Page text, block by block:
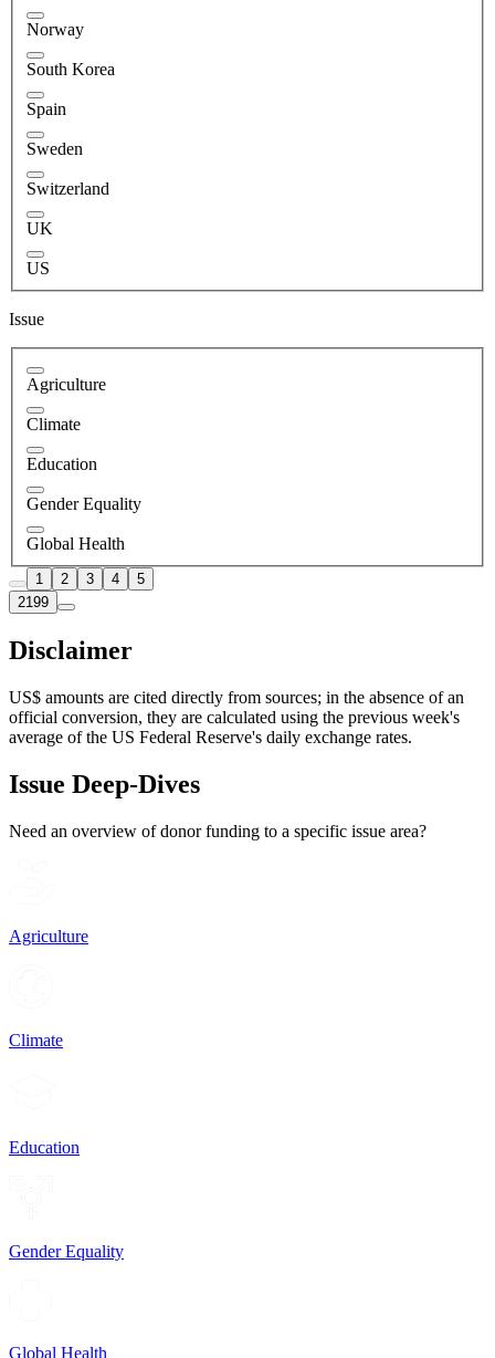
Norway
South Korea
Spain
Sweden
Switzerland
UK
US
Issue
Agriculture
Climate
Education
Gender Equality
Global Health
1 2 3 4
5
2199
Disclaimer
US$ amounts are cited directly from sources; in the absence of an
official conversion, they are calculated using the previous week's
average of the US Federal Reserve's daily exchange rates.
Issue Deep-Dives
Need an overview of donor funding to a specific issue area?
Agriculture
Climate
Education
Gender Equality
Global Health